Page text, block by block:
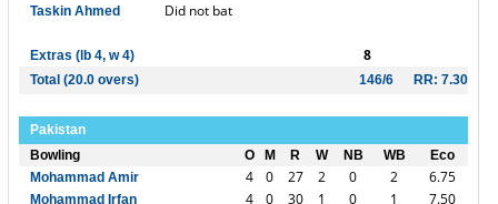
Taskin Ahmed Did not bat
Extras (lb 4, w 4) 8
Total (20.0 overs) 146/6 RR: 7.30
Pakistan
Bowling
O M R W NB WB
Eco
Mohammad Amir
4 0 27 2 0 2 6.75
Mohammad Irfan 4 0 30 1 0 1 7.50